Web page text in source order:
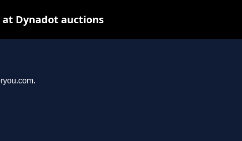
Dynadot auctions